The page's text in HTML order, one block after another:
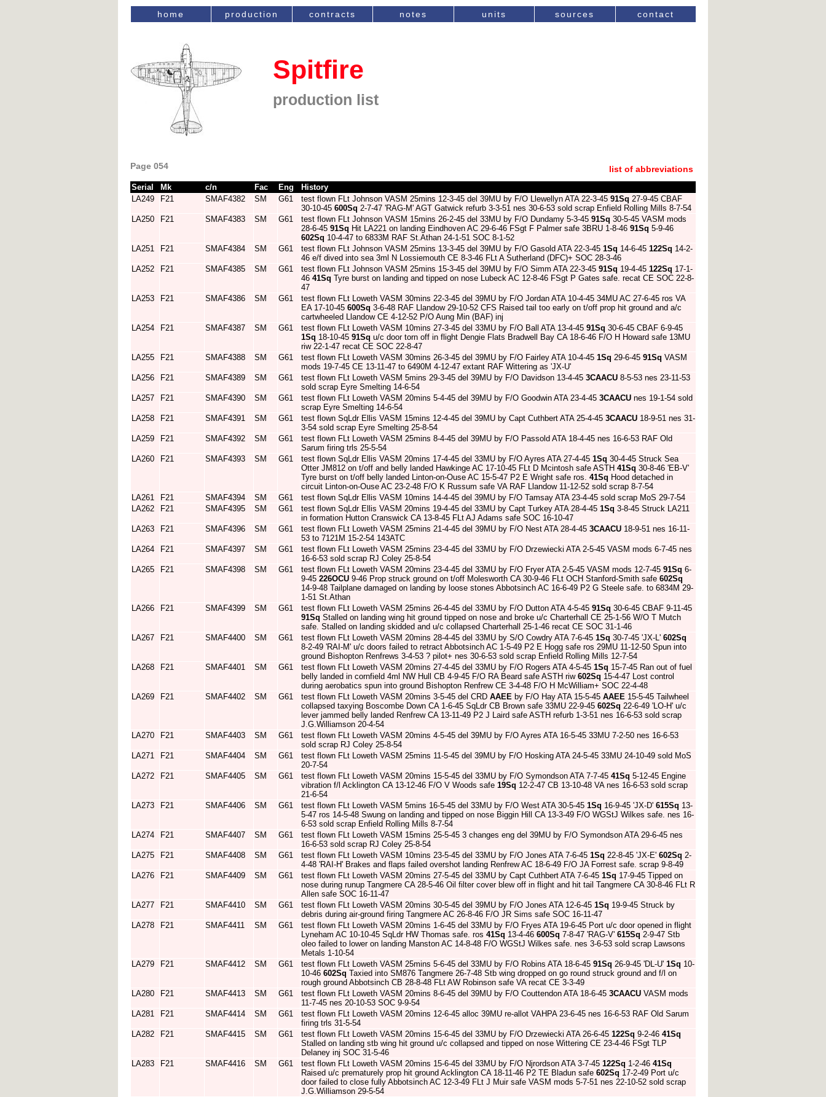
home production contracts notes units sources contact
Spitfire
production list
Page 054 list of abbreviations
Serial Mk c/n Fac Eng
History
LA249
F21 SMAF4382 SM G61 test flown FLt Johnson VASM 25mins 12-3-45 del 39MU by F/O Llewellyn ATA 22-3-45 91Sq 27-9-45 CBAF
30-10-45 600Sq 2-7-47 'RAG-M' AGT Gatwick refurb 3-3-51 nes 30-6-53 sold scrap Enfield Rolling Mills 8-7-54
LA250
F21 SMAF4383 SM G61 test flown FLt Johnson VASM 15mins 26-2-45 del 33MU by F/O Dundamy 5-3-45 91Sq 30-5-45 VASM mods
28-6-45 91Sq Hit LA221 on landing Eindhoven AC 29-6-46 FSgt F Palmer safe 3BRU 1-8-46 91Sq 5-9-46
602Sq 10-4-47 to 6833M RAF St.Athan 24-1-51 SOC 8-1-52
LA251
F21 SMAF4384 SM G61 test flown FLt Johnson VASM 25mins 13-3-45 del 39MU by F/O Gasold ATA 22-3-45 1Sq 14-6-45 122Sq 14-2-
46 e/f dived into sea 3ml N Lossiemouth CE 8-3-46 FLt A Sutherland (DFC)+ SOC 28-3-46
LA252
F21 SMAF4385 SM G61 test flown FLt Johnson VASM 25mins 15-3-45 del 39MU by F/O Simm ATA 22-3-45 91Sq 19-4-45 122Sq 17-1-
46 41Sq Tyre burst on landing and tipped on nose Lubeck AC 12-8-46 FSgt P Gates safe. recat CE SOC 22-8-
47
LA253
F21 SMAF4386 SM G61
test flown FLt Loweth VASM 30mins 22-3-45 del 39MU by F/O Jordan ATA 10-4-45 34MU AC 27-6-45 ros VA
EA 17-10-45 600Sq 3-6-48 RAF Llandow 29-10-52 CFS Raised tail too early on t/off prop hit ground and a/c
cartwheeled Llandow CE 4-12-52 P/O Aung Min (BAF) inj
LA254
F21 SMAF4387 SM G61 test flown FLt Loweth VASM 10mins 27-3-45 del 33MU by F/O Ball ATA 13-4-45 91Sq 30-6-45 CBAF 6-9-45
1Sq 18-10-45 91Sq u/c door torn off in flight Dengie Flats Bradwell Bay CA 18-6-46 F/O H Howard safe 13MU
riw 22-1-47 recat CE SOC 22-8-47
LA255
F21 SMAF4388 SM G61 test flown FLt Loweth VASM 30mins 26-3-45 del 39MU by F/O Fairley ATA 10-4-45 1Sq 29-6-45 91Sq VASM
mods 19-7-45 CE 13-11-47 to 6490M 4-12-47 extant RAF Wittering as 'JX-U'
LA256
F21 SMAF4389 SM G61 test flown FLt Loweth VASM 5mins 29-3-45 del 39MU by F/O Davidson 13-4-45 3CAACU 8-5-53 nes 23-11-53
sold scrap Eyre Smelting 14-6-54
LA257
F21 SMAF4390 SM G61 test flown FLt Loweth VASM 20mins 5-4-45 del 39MU by F/O Goodwin ATA 23-4-45 3CAACU nes 19-1-54 sold
scrap Eyre Smelting 14-6-54
LA258
F21 SMAF4391 SM G61 test flown SqLdr Ellis VASM 15mins 12-4-45 del 39MU by Capt Cuthbert ATA 25-4-45 3CAACU 18-9-51 nes 31-
3-54 sold scrap Eyre Smelting 25-8-54
LA259
F21 SMAF4392 SM G61
test flown FLt Loweth VASM 25mins 8-4-45 del 39MU by F/O Passold ATA 18-4-45 nes 16-6-53 RAF Old
Sarum firing trls 25-5-54
LA260
F21 SMAF4393 SM G61 test flown SqLdr Ellis VASM 20mins 17-4-45 del 33MU by F/O Ayres ATA 27-4-45 1Sq 30-4-45 Struck Sea
Otter JM812 on t/off and belly landed Hawkinge AC 17-10-45 FLt D Mcintosh safe ASTH 41Sq 30-8-46 'EB-V'
Tyre burst on t/off belly landed Linton-on-Ouse AC 15-5-47 P2 E Wright safe ros. 41Sq Hood detached in
circuit Linton-on-Ouse AC 23-2-48 F/O K Russum safe VA RAF Llandow 11-12-52 sold scrap 8-7-54
LA261
F21 SMAF4394 SM G61
test flown SqLdr Ellis VASM 10mins 14-4-45 del 39MU by F/O Tamsay ATA 23-4-45 sold scrap MoS 29-7-54
LA262
F21 SMAF4395 SM G61 test flown SqLdr Ellis VASM 20mins 19-4-45 del 33MU by Capt Turkey ATA 28-4-45 1Sq 3-8-45 Struck LA211
in formation Hutton Cranswick CA 13-8-45 FLt AJ Adams safe SOC 16-10-47
LA263
F21 SMAF4396 SM G61 test flown FLt Loweth VASM 25mins 21-4-45 del 39MU by F/O Nest ATA 28-4-45 3CAACU 18-9-51 nes 16-11-
53 to 7121M 15-2-54 143ATC
LA264
F21 SMAF4397 SM G61
test flown FLt Loweth VASM 25mins 23-4-45 del 33MU by F/O Drzewiecki ATA 2-5-45 VASM mods 6-7-45 nes
16-6-53 sold scrap RJ Coley 25-8-54
LA265
F21 SMAF4398 SM G61 test flown FLt Loweth VASM 20mins 23-4-45 del 33MU by F/O Fryer ATA 2-5-45 VASM mods 12-7-45 91Sq 6-
9-45 226OCU 9-46 Prop struck ground on t/off Molesworth CA 30-9-46 FLt OCH Stanford-Smith safe 602Sq
14-9-48 Tailplane damaged on landing by loose stones Abbotsinch AC 16-6-49 P2 G Steele safe. to 6834M 29-
1-51 St.Athan
LA266
F21 SMAF4399 SM G61 test flown FLt Loweth VASM 25mins 26-4-45 del 33MU by F/O Dutton ATA 4-5-45 91Sq 30-6-45 CBAF 9-11-45
91Sq Stalled on landing wing hit ground tipped on nose and broke u/c Charterhall CE 25-1-56 W/O T Mutch
safe. Stalled on landing skidded and u/c collapsed Charterhall 25-1-46 recat CE SOC 31-1-46
LA267
F21 SMAF4400 SM G61 test flown FLt Loweth VASM 20mins 28-4-45 del 33MU by S/O Cowdry ATA 7-6-45 1Sq 30-7-45 'JX-L' 602Sq
8-2-49 'RAI-M' u/c doors failed to retract Abbotsinch AC 1-5-49 P2 E Hogg safe ros 29MU 11-12-50 Spun into
ground Bishopton Renfrews 3-4-53 ? pilot+ nes 30-6-53 sold scrap Enfield Rolling Mills 12-7-54
LA268
F21 SMAF4401 SM G61 test flown FLt Loweth VASM 20mins 27-4-45 del 33MU by F/O Rogers ATA 4-5-45 1Sq 15-7-45 Ran out of fuel
belly landed in cornfield 4ml NW Hull CB 4-9-45 F/O RA Beard safe ASTH riw 602Sq 15-4-47 Lost control
during aerobatics spun into ground Bishopton Renfrew CE 3-4-48 F/O H McWilliam+ SOC 22-4-48
LA269
F21 SMAF4402 SM G61 test flown FLt Loweth VASM 20mins 3-5-45 del CRD AAEE by F/O Hay ATA 15-5-45 AAEE 15-5-45 Tailwheel
collapsed taxying Boscombe Down CA 1-6-45 SqLdr CB Brown safe 33MU 22-9-45 602Sq 22-6-49 'LO-H' u/c
lever jammed belly landed Renfrew CA 13-11-49 P2 J Laird safe ASTH refurb 1-3-51 nes 16-6-53 sold scrap
J.G.Williamson 20-4-54
LA270
F21 SMAF4403 SM G61
test flown FLt Loweth VASM 20mins 4-5-45 del 39MU by F/O Ayres ATA 16-5-45 33MU 7-2-50 nes 16-6-53
sold scrap RJ Coley 25-8-54
LA271
F21 SMAF4404 SM G61
test flown FLt Loweth VASM 25mins 11-5-45 del 39MU by F/O Hosking ATA 24-5-45 33MU 24-10-49 sold MoS
20-7-54
LA272
F21 SMAF4405 SM G61 test flown FLt Loweth VASM 20mins 15-5-45 del 33MU by F/O Symondson ATA 7-7-45 41Sq 5-12-45 Engine
vibration f/l Acklington CA 13-12-46 F/O V Woods safe 19Sq 12-2-47 CB 13-10-48 VA nes 16-6-53 sold scrap
21-6-54
LA273
F21 SMAF4406 SM G61 test flown FLt Loweth VASM 5mins 16-5-45 del 33MU by F/O West ATA 30-5-45 1Sq 16-9-45 'JX-D' 615Sq 13-
5-47 ros 14-5-48 Swung on landing and tipped on nose Biggin Hill CA 13-3-49 F/O WGStJ Wilkes safe. nes 16-
6-53 sold scrap Enfield Rolling Mills 8-7-54
LA274
F21 SMAF4407 SM G61
test flown FLt Loweth VASM 15mins 25-5-45 3 changes eng del 39MU by F/O Symondson ATA 29-6-45 nes
16-6-53 sold scrap RJ Coley 25-8-54
LA275
F21 SMAF4408 SM G61 test flown FLt Loweth VASM 10mins 23-5-45 del 33MU by F/O Jones ATA 7-6-45 1Sq 22-8-45 'JX-E' 602Sq 2-
4-48 'RAI-H' Brakes and flaps failed overshot landing Renfrew AC 18-6-49 F/O JA Forrest safe. scrap 9-8-49
LA276
F21 SMAF4409 SM G61 test flown FLt Loweth VASM 20mins 27-5-45 del 33MU by Capt Cuthbert ATA 7-6-45 1Sq 17-9-45 Tipped on
nose during runup Tangmere CA 28-5-46 Oil filter cover blew off in flight and hit tail Tangmere CA 30-8-46 FLt R
Allen safe SOC 16-11-47
LA277
F21 SMAF4410 SM G61 test flown FLt Loweth VASM 20mins 30-5-45 del 39MU by F/O Jones ATA 12-6-45 1Sq 19-9-45 Struck by
debris during air-ground firing Tangmere AC 26-8-46 F/O JR Sims safe SOC 16-11-47
LA278
F21 SMAF4411 SM G61
test flown FLt Loweth VASM 20mins 1-6-45 del 33MU by F/O Fryes ATA 19-6-45 Port u/c door opened in flight
Lyneham AC 10-10-45 SqLdr HW Thomas safe. ros 41Sq 13-4-46 600Sq 7-8-47 'RAG-V' 615Sq 2-9-47 Stb
oleo failed to lower on landing Manston AC 14-8-48 F/O WGStJ Wilkes safe. nes 3-6-53 sold scrap Lawsons
Metals 1-10-54
LA279
F21 SMAF4412 SM G61 test flown FLt Loweth VASM 25mins 5-6-45 del 33MU by F/O Robins ATA 18-6-45 91Sq 26-9-45 'DL-U' 1Sq 10-
10-46 602Sq Taxied into SM876 Tangmere 26-7-48 Stb wing dropped on go round struck ground and f/l on
rough ground Abbotsinch CB 28-8-48 FLt AW Robinson safe VA recat CE 3-3-49
LA280
F21 SMAF4413 SM G61 test flown FLt Loweth VASM 20mins 8-6-45 del 39MU by F/O Couttendon ATA 18-6-45 3CAACU VASM mods
11-7-45 nes 20-10-53 SOC 9-9-54
LA281
F21 SMAF4414 SM G61
test flown FLt Loweth VASM 20mins 12-6-45 alloc 39MU re-allot VAHPA 23-6-45 nes 16-6-53 RAF Old Sarum
firing trls 31-5-54
LA282
F21 SMAF4415 SM G61 test flown FLt Loweth VASM 20mins 15-6-45 del 33MU by F/O Drzewiecki ATA 26-6-45 122Sq 9-2-46 41Sq
Stalled on landing stb wing hit ground u/c collapsed and tipped on nose Wittering CE 23-4-46 FSgt TLP
Delaney inj SOC 31-5-46
LA283
F21 SMAF4416 SM G61 test flown FLt Loweth VASM 20mins 15-6-45 del 33MU by F/O Njrordson ATA 3-7-45 122Sq 1-2-46 41Sq
Raised u/c prematurely prop hit ground Acklington CA 18-11-46 P2 TE Bladun safe 602Sq 17-2-49 Port u/c
door failed to close fully Abbotsinch AC 12-3-49 FLt J Muir safe VASM mods 5-7-51 nes 22-10-52 sold scrap
J.G.Williamson 29-5-54